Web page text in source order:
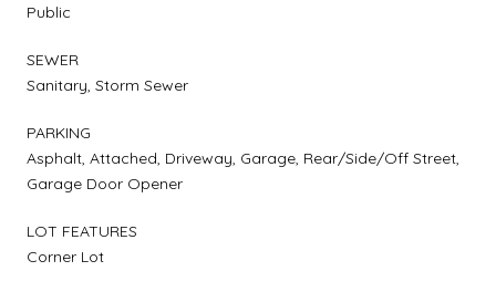
Public
SEWER
Sanitary, Storm Sewer
PARKING
Asphalt, Attached, Driveway, Garage, Rear/Side/Off Street,
Garage Door Opener
LOT FEATURES
Corner Lot